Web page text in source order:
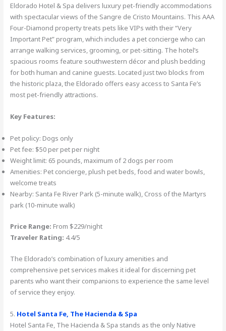
Eldorado Hotel & Spa delivers luxury pet-friendly accommodations
with spectacular views of the Sangre de Cristo Mountains. This AAA
Four-Diamond property treats pets like VIPs with their “Very
Important Pet” program, which includes a pet concierge who can
arrange walking services, grooming, or pet-sitting. The hotel’s
spacious rooms feature southwestern décor and plush bedding
for both human and canine guests. Located just two blocks from
the historic plaza, the Eldorado offers easy access to Santa Fe’s
most pet-friendly attractions.
Key Features:
Pet policy: Dogs only
Pet fee: $50 per pet per night
Weight limit: 65 pounds, maximum of 2 dogs per room
Amenities: Pet concierge, plush pet beds, food and water bowls,
welcome treats
Nearby: Santa Fe River Park (5-minute walk), Cross of the Martyrs
park (10-minute walk)
Price Range: From $229/night
Traveler Rating: 4.4/5
The Eldorado’s combination of luxury amenities and
comprehensive pet services makes it ideal for discerning pet
parents who want their companions to experience the same level
of service they enjoy.
5. Hotel Santa Fe, The Hacienda & Spa
Hotel Santa Fe, The Hacienda & Spa stands as the only Native